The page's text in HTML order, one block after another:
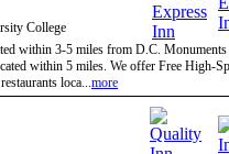
College
within 3-5 miles from D.C. Monuments
within 5 miles. We offer Free High-
loca...more